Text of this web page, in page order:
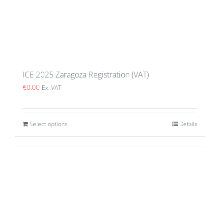
ICE 2025 Zaragoza Registration (VAT)
€0.00 Ex. VAT
Select options Details